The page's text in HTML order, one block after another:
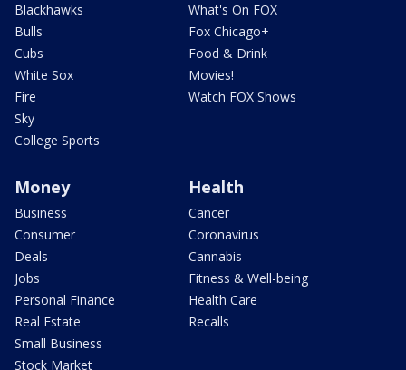
Blackhawks
Bulls
Cubs
White Sox
Fire
Sky
College Sports
What's On FOX
Fox Chicago+
Food & Drink
Movies!
Watch FOX Shows
Money
Business
Consumer
Deals
Jobs
Personal Finance
Real Estate
Small Business
Stock Market
Health
Cancer
Coronavirus
Cannabis
Fitness & Well-being
Health Care
Recalls